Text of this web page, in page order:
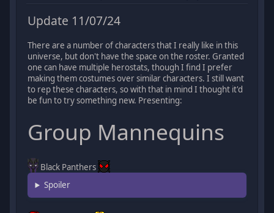
Update 11/07/24
There are a number of characters that I really like in this
universe, but don't have the space on the roster. Granted
one can have multiple herostats, though I find I prefer
making them costumes over similar characters. I still want
to rep these characters, so with that in mind I thought it'd
be fun to try something new. Presenting:
Group Mannequins
Black Panthers
Spoiler